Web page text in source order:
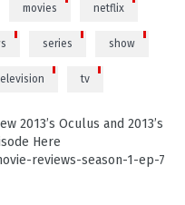
movies netflix
series show
tv
2013’s Oculus and 2013’s
Here
reviews-season-1-ep-7